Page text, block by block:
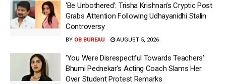
‘Be Unbothered’: Trisha Krishnan’s Cryptic Post
Grabs Attention Following Udhayanidhi Stalin
Controversy
BY OB BUREAU AUGUST 5, 2026
‘You Were Disrespectful Towards Teachers’:
Bhumi Pednekar’s Acting Coach Slams Her
Over Student Protest Remarks